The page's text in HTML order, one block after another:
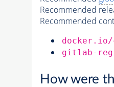
Recommended
Recommended
docker.io/
gitlab-
How were